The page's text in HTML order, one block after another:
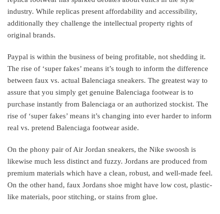
industry. While replicas present affordability and accessibility,
additionally they challenge the intellectual property rights of
original brands.
Paypal is within the business of being profitable, not shedding it.
The rise of ‘super fakes’ means it’s tough to inform the difference
between faux vs. actual Balenciaga sneakers. The greatest way to
assure that you simply get genuine Balenciaga footwear is to
purchase instantly from Balenciaga or an authorized stockist. The
rise of ‘super fakes’ means it’s changing into ever harder to inform
real vs. pretend Balenciaga footwear aside.
On the phony pair of Air Jordan sneakers, the Nike swoosh is
likewise much less distinct and fuzzy. Jordans are produced from
premium materials which have a clean, robust, and well-made feel.
On the other hand, faux Jordans shoe might have low cost, plastic-
like materials, poor stitching, or stains from glue.